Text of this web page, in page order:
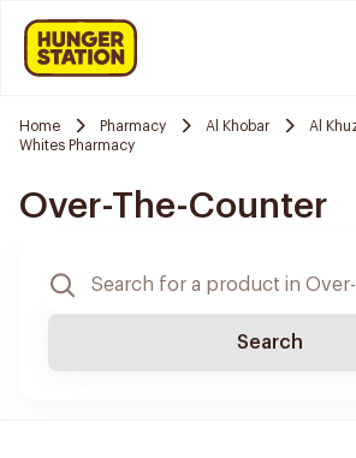
Home Pharmacy Al Khobar
Al
Whites Pharmacy
Over-The-Counter
Search